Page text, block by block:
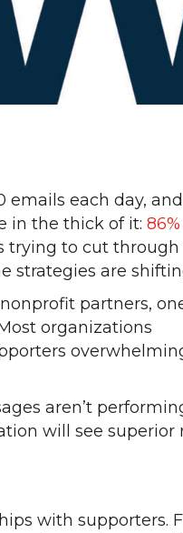
each day, and
in the thick of it:
trying to cut
strategies are
partners,
organizations
aren’t
will see superior
with supporters.